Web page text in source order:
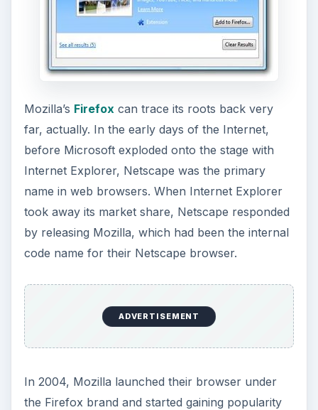
mode for user privacy, tabbed windows, etc. A lot
of these “standard features” are actually things
they popularized to begin with, in fact.
Firefox has to offer is a seemingly endless suite
of optional features, including a wonderful variety
of addons such asplugins you can download.
Due to being an open source browser, the entire
community is constantly working to improve
Firefox, and everything they do right or wrong is
freely visible to every other browser to imitate or
avoid, improving standards for the entire market.
expect from a browser, and when it comes to
customizability and variety of available plugins
specifically, they’re head and shoulders above
that you run the risk of compromising the quality
of your speed and security by downloading the